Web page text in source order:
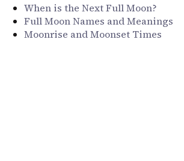
When is the Next Full Moon?
Full Moon Names and Meanings
Moonrise and Moonset Times